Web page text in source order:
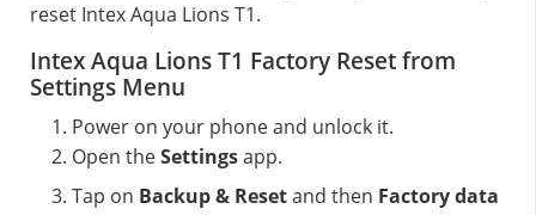
reset Intex Aqua Lions T1.
Intex Aqua Lions T1 Factory Reset from
Settings Menu
Power on your phone and unlock it.
Open theSettingsapp.
Tap on Backup & Resetand then Factory data